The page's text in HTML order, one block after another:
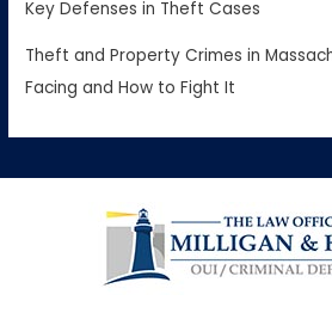
Key Defenses in Theft Cases
Theft and Property Crimes in
Facing and How to Fight It